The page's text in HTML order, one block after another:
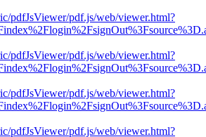
pdfJsViewer/pdf.js/web/viewer.html?
pdfJsViewer/pdf.js/web/viewer.html?
pdfJsViewer/pdf.js/web/viewer.html?
pdfJsViewer/pdf.js/web/viewer.html?